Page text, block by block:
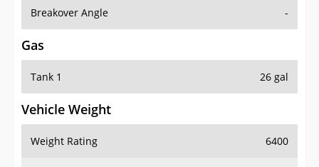
Breakover Angle -
Gas
Tank 1 26 gal
Vehicle Weight
Weight Rating 6400